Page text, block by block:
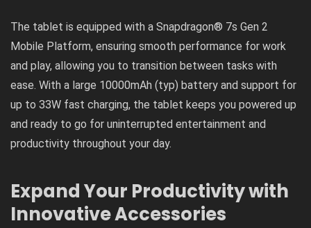
The tablet is equipped with a Snapdragon® 7s Gen 2
Mobile Platform, ensuring smooth performance for work
and play, allowing you to transition between tasks with
ease. With a large 10000mAh (typ) battery and support for
up to 33W fast charging, the tablet keeps you powered up
and ready to go for uninterrupted entertainment and
productivity throughout your day.
Expand Your Productivity with
Innovative Accessories